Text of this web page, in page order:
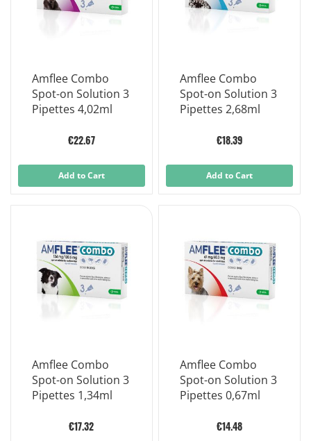
Amflee Combo
Spot-on Solution 3
Pipettes 4,02ml
€22.67
Add to Cart
Amflee Combo
Spot-on Solution 3
Pipettes 2,68ml
€18.39
Add to Cart
Amflee Combo
Spot-on Solution 3
Pipettes 1,34ml
€17.32
Amflee Combo
Spot-on Solution 3
Pipettes 0,67ml
€14.48